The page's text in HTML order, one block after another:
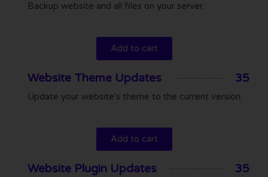
Backup website and all files on your server.
Add to cart
Website Theme Updates 35
Update your website's theme to the current version.
Add to cart
Website Plugin Updates 35